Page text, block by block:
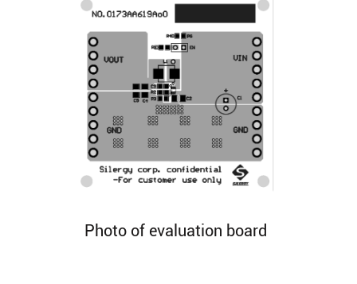
Photo of evaluation board